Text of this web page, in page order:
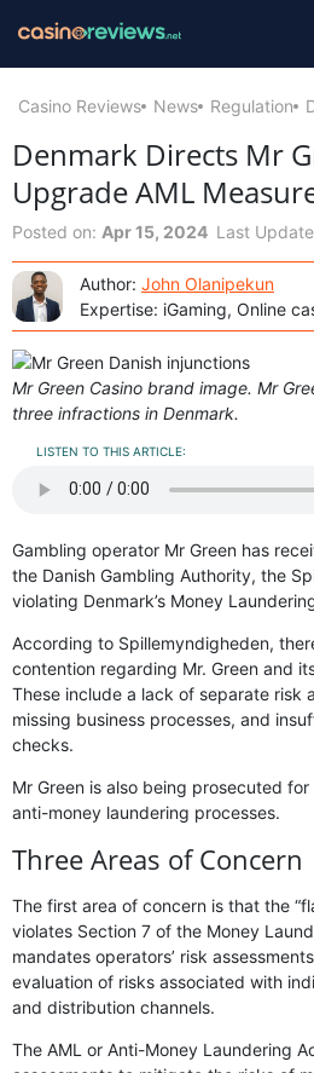
Casino Reviews News Regulation
Denmark Directs Mr
Upgrade AML
Posted on: Apr 15, 2024 Last
Author: John Olanipekun
Expertise: iGaming, Online
Mr Green Casino brand image. Mr
three infractions in Denmark.
LISTEN TO THIS ARTICLE:
Gambling operator Mr Green has
the Danish Gambling Authority, the
violating Denmark’s Money
According to Spillemyndigheden,
contention regarding Mr. Green and
These include a lack of separate risk
missing business processes, and
checks.
Mr Green is also being prosecuted
anti-money laundering processes.
Three Areas of Concern
The first area of concern is that the
violates Section 7 of the Money
mandates operators’ risk
evaluation of risks associated with
and distribution channels.
The AML or Anti-Money Laundering